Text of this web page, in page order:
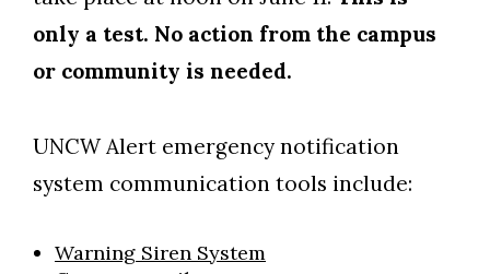
Skip to header
Skip to Content
Skip to Footer
only a test. No action from the campus
or community is needed.
UNCW Alert emergency notification
system communication tools include:
Warning Siren System